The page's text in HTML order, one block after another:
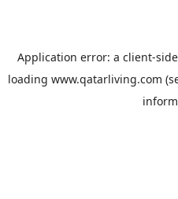
Application error: a client-
loading www.qatarliving.com